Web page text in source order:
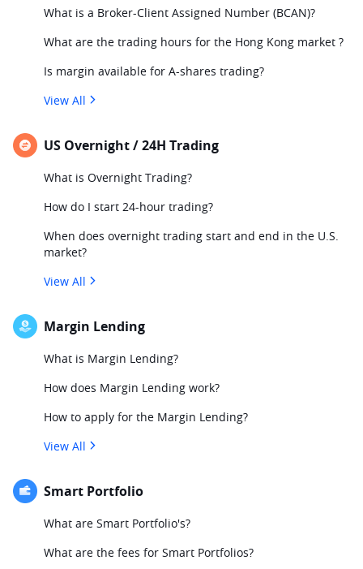
What is a Broker-Client Assigned Number (BCAN)?
What are the trading hours for the Hong Kong market ?
Is margin available for A-shares trading?
View All
US Overnight / 24H Trading
What is Overnight Trading?
How do I start 24-hour trading?
When does overnight trading start and end in the U.S.
market?
View All
Margin Lending
What is Margin Lending?
How does Margin Lending work?
How to apply for the Margin Lending?
View All
Smart Portfolio
What are Smart Portfolio's?
What are the fees for Smart Portfolios?